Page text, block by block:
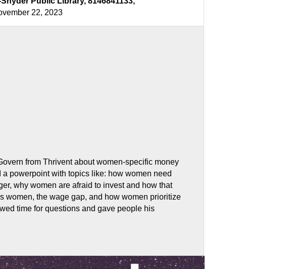
22, 2023
from Thrivent about women-specific money
powerpoint with topics like: how women need
why women are afraid to invest and how that
women, the wage gap, and how women prioritize
time for questions and gave people his